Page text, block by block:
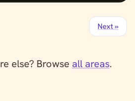
Next »
else? Browse all areas.